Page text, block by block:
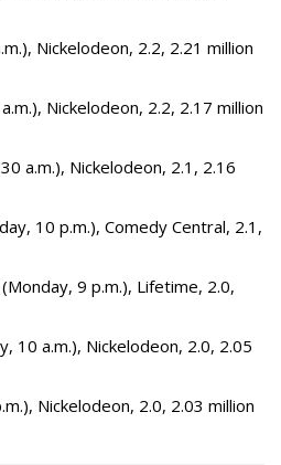
Nickelodeon, 2.2, 2.21 million
Nickelodeon, 2.2, 2.17 million
a.m.), Nickelodeon, 2.1, 2.16
10 p.m.), Comedy Central, 2.1,
9 p.m.), Lifetime, 2.0,
10 a.m.), Nickelodeon, 2.0, 2.05
Nickelodeon, 2.0, 2.03 million